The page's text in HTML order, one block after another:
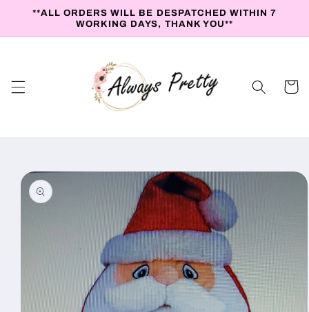
Skip to
**ALL ORDERS WILL BE DESPATCHED WITHIN 7
WORKING DAYS, THANK YOU**
Cart
Skip to
product
information